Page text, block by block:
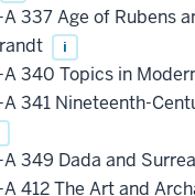
337 Age of Rubens
i
A 340 Topics in
A 341 Nineteenth-
A 349 Dada and
412 The Art and